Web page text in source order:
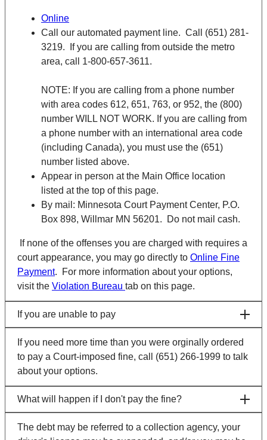
Online
Call our automated payment line. Call (651) 281-
3219. If you are calling from outside the metro
area, call 1-800-657-3611.
NOTE: If you are calling from a phone number
with area codes 612, 651, 763, or 952, the (800)
number WILL NOT WORK. If you are calling from
a phone number with an international area code
(including Canada), you must use the (651)
number listed above.
Appear in person at the Main Office location
listed at the top of this page.
By mail: Minnesota Court Payment Center, P.O.
Box 898, Willmar MN 56201. Do not mail cash.
If none of the offenses you are charged with requires a
court appearance, you may go directly to Online Fine
Payment. For more information about your options,
visit the Violation Bureau tab on this page.
If you are unable to pay
If you need more time than you were orginally ordered
to pay a Court-imposed fine, call (651) 266-1999 to talk
about your options.
What will happen if I don't pay the fine?
The debt may be referred to a collection agency, your